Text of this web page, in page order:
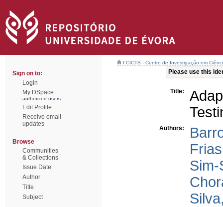
Sign on to:
Login
My DSpace
authorized users
Edit Profile
Receive email
updates
Browse
Communities
& Collections
Issue Date
Author
Title
Subject
/ CICTS - Centro de Investigação em
Please use this
Title:
Authors:
Sim-